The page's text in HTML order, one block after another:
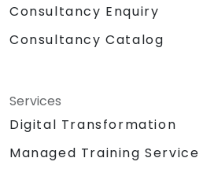
Consultancy Enquiry
Consultancy Catalog
Services
Digital Transformation
Managed Training Service